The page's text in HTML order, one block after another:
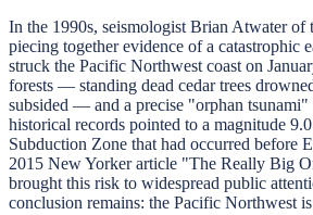
In the 1990s, seismologist Brian Atwater of
piecing together evidence of a catastrophic
struck the Pacific Northwest coast on
forests — standing dead cedar trees
subsided — and a precise "orphan tsunami"
historical records pointed to a magnitude
Subduction Zone that had occurred before
2015 New Yorker article "The Really Big
brought this risk to widespread public
conclusion remains: the Pacific Northwest